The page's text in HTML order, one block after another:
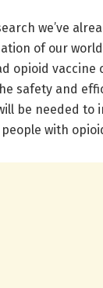
we’ve
of our
opioid
safety and
be needed to
with